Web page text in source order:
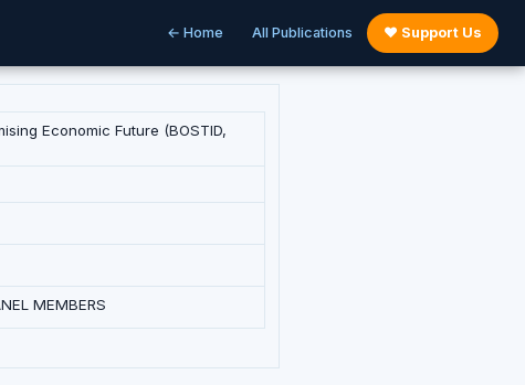
← Home All Publications ♥ Support Us
Economic Future (BOSTID,
MEMBERS